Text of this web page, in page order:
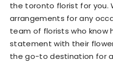
the toronto florist for you.
arrangements for any
team of florists who know
statement with their flower
the go-to destination for